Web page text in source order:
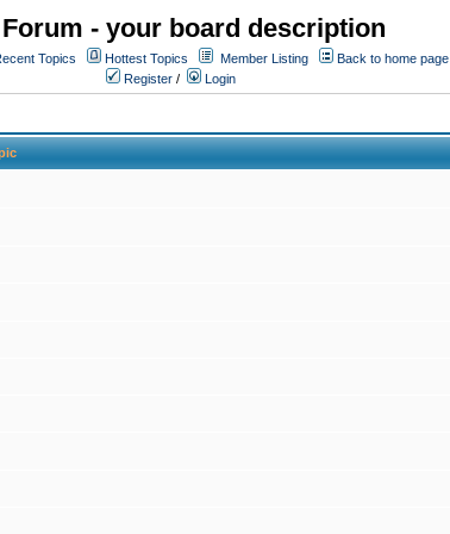
- your board description
Topics Hottest Topics Member Listing
Back to home page
Register / Login